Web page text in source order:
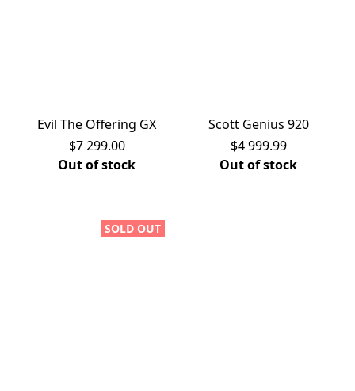
Evil The Offering GX
$7 299.00
Out of stock
Scott Genius 920
$4 999.99
Out of stock
SOLD OUT